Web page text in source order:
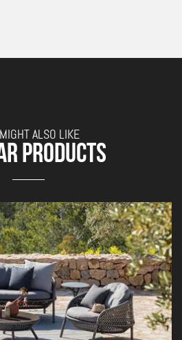
ALSO LIKE
PRODUCTS